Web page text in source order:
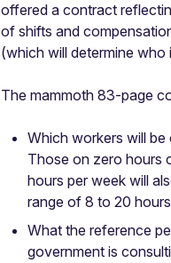
offered a contract
of shifts and
(which will determine who
The mammoth 83-page
Which workers will
Those on zero hours
hours per week will
range of 8 to 20
What the reference
government is